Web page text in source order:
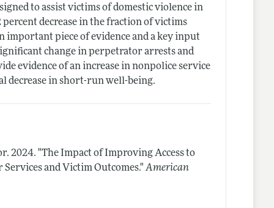
to assist victims of domestic violence in
decrease in the fraction of victims
important piece of evidence and a key input
change in perpetrator arrests and
evidence of an increase in nonpolice service
decrease in short-run well-being.
2024. "The Impact of Improving Access to
and Victim Outcomes." American